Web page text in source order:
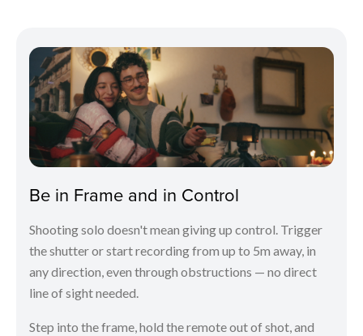
Be in Frame and in Control
Shooting solo doesn't mean giving up control. Trigger
the shutter or start recording from up to 5m away, in
any direction, even through obstructions — no direct
line of sight needed.
Step into the frame, hold the remote out of shot, and